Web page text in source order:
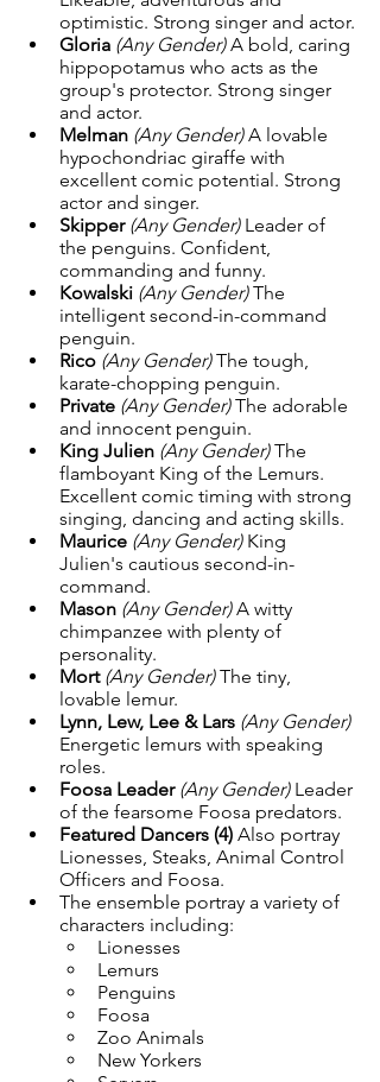
optimistic. Strong singer and actor.
Gloria (Any Gender) A bold, caring
hippopotamus who acts as the
group's protector. Strong singer
and actor.
Melman (Any Gender) A lovable
hypochondriac giraffe with
excellent comic potential. Strong
actor and singer.
Skipper (Any Gender) Leader of
the penguins. Confident,
commanding and funny.
Kowalski (Any Gender) The
intelligent second-in-command
penguin.
Rico (Any Gender) The tough,
karate-chopping penguin.
Private (Any Gender) The adorable
and innocent penguin.
King Julien (Any Gender) The
flamboyant King of the Lemurs.
Excellent comic timing with strong
singing, dancing and acting skills.
Maurice (Any Gender) King
Julien's cautious second-in-
command.
Mason (Any Gender) A witty
chimpanzee with plenty of
personality.
Mort (Any Gender) The tiny,
lovable lemur.
Lynn, Lew, Lee & Lars (Any Gender)
Energetic lemurs with speaking
roles.
Foosa Leader (Any Gender) Leader
of the fearsome Foosa predators.
Featured Dancers (4) Also portray
Lionesses, Steaks, Animal Control
Officers and Foosa.
The ensemble portray a variety of
characters including:
Lionesses
Lemurs
Penguins
Foosa
Zoo Animals
New Yorkers